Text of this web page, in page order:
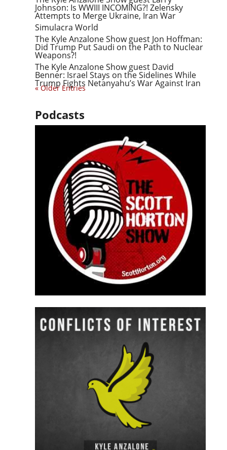
Johnson: Is WWIII INCOMING?! Zelensky
Attempts to Merge Ukraine, Iran War
Simulacra World
The Kyle Anzalone Show guest Jon Hoffman:
Did Trump Put Saudi on the Path to Nuclear
Weapons?!
The Kyle Anzalone Show guest David
Benner: Israel Stays on the Sidelines While
Trump Fights Netanyahu’s War Against Iran
« Older Entries
Podcasts